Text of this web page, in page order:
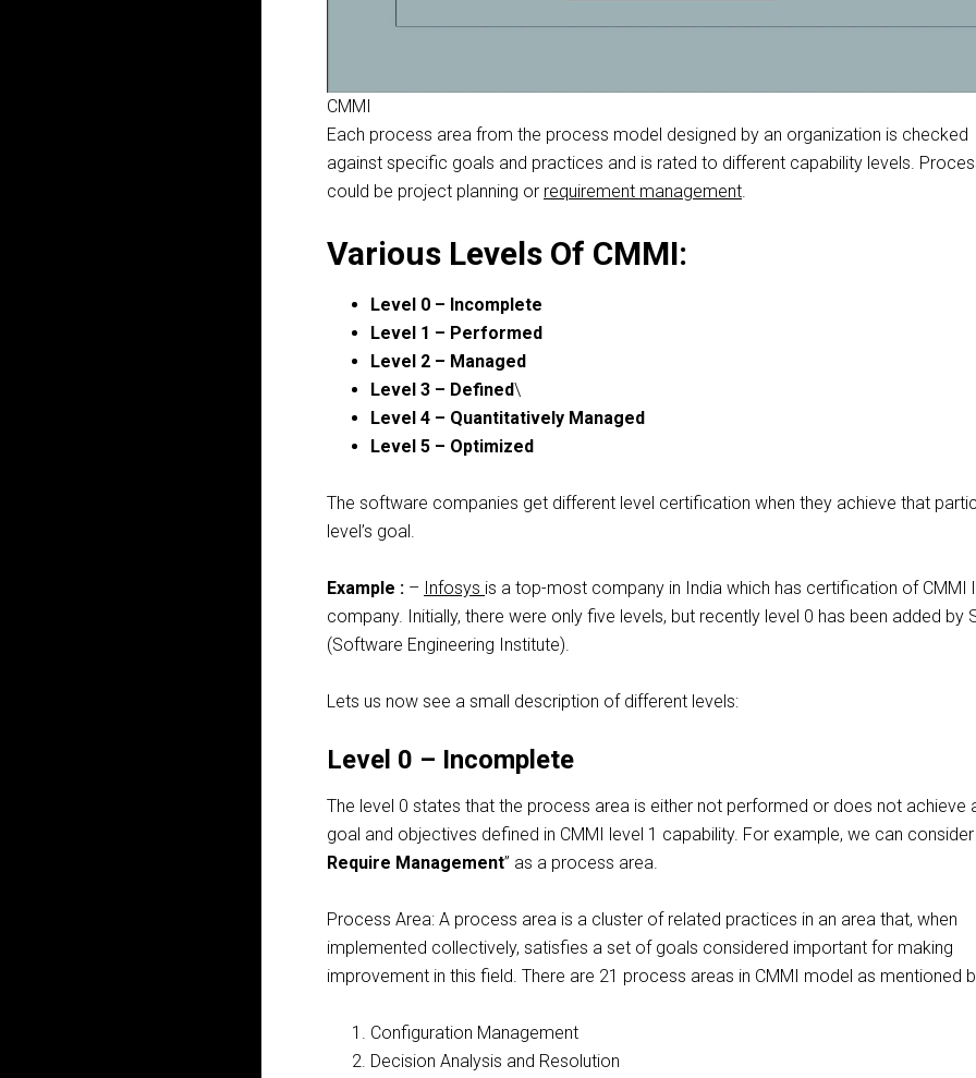
CMMI
Each process area from the process model designed by an organization is checked
against specific goals and practices and is rated to different capability levels.
could be project planning or requirement management.
Various Levels Of CMMI:
Level 0 – Incomplete
Level 1 – Performed
Level 2 – Managed
Level 3 – Defined\
Level 4 – Quantitatively Managed
Level 5 – Optimized
The software companies get different level certification when they achieve that
level’s goal.
Example : – Infosys is a top-most company in India which has certification of CMMI
company. Initially, there were only five levels, but recently level 0 has been added by
(Software Engineering Institute).
Lets us now see a small description of different levels:
Level 0 – Incomplete
The level 0 states that the process area is either not performed or does not achieve
goal and objectives defined in CMMI level 1 capability. For example, we can
Require Management” as a process area.
Process Area: A process area is a cluster of related practices in an area that, when
implemented collectively, satisfies a set of goals considered important for making
improvement in this field. There are 21 process areas in CMMI model as mentioned
Configuration Management
Decision Analysis and Resolution